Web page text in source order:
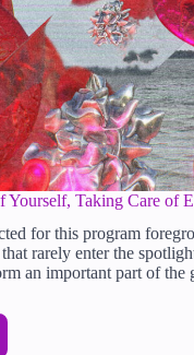
Yourself, Taking Care of
for this program
rarely enter the
an important part of the